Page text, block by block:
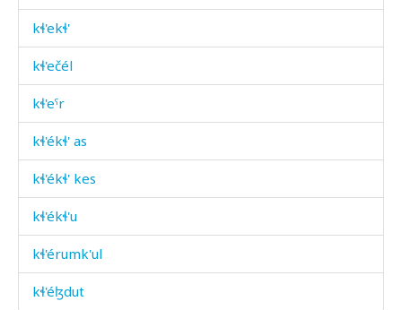
kɬ'ekɬ'
kɬ'ečél
kɬ'eˤr
kɬ'ékɬ' as
kɬ'ékɬ' kes
kɬ'ékɬ'u
kɬ'érumk'ul
kɬ'éɮdut